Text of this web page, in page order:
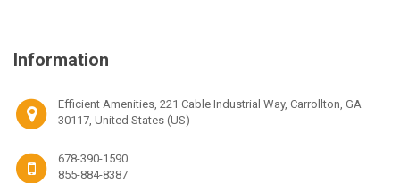
Information
Efficient Amenities, 221 Cable Industrial Way, Carrollton, GA
30117, United States (US)
678-390-1590
855-884-8387